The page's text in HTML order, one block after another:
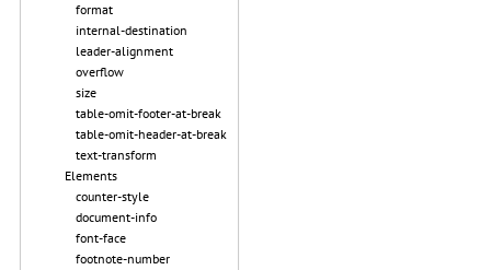
format
internal-destination
leader-alignment
overflow
size
table-omit-footer-at-break
table-omit-header-at-break
text-transform
Elements
counter-style
document-info
font-face
footnote-number